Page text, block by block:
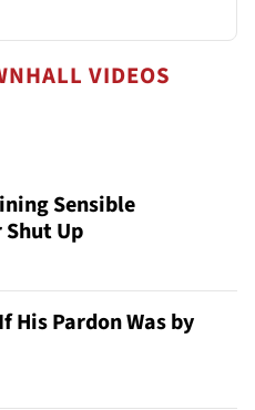
VIDEOS
Sensible
Up
His Pardon Was by